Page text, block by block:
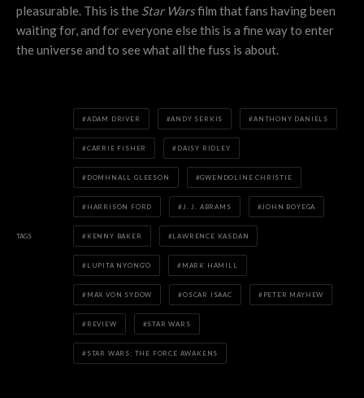
pleasurable. This is the Star Warsfilm that fans having been
waiting for, and for everyone else this is a fine way to enter
the universe and to see what all the fuss is about.
TAGS
ADAM DRIVER ANDY SERKIS ANTHONY DANIELS
CARRIE FISHER DAISY RIDLEY
DOMHNALL GLEESON GWENDOLINE CHRISTIE
HARRISON FORD J. J. ABRAMS JOHN BOYEGA
KENNY BAKER LAWRENCE KASDAN
LUPITA NYONG'O MARK HAMILL
MAX VON SYDOW OSCAR ISAAC PETER MAYHEW
REVIEW STAR WARS
STAR WARS: THE FORCE AWAKENS